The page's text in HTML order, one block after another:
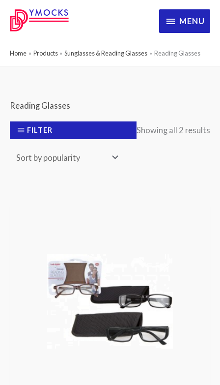
MENU
MENU
Home Products Sunglasses & Reading Glasses Reading Glasses
Reading Glasses
FILTER Showing all 2 results